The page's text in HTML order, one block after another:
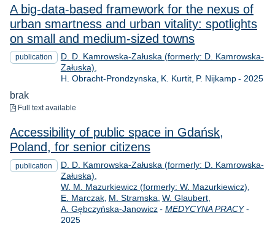
A big-data-based framework for the nexus of
urban smartness and urban vitality: spotlights
on small and medium-sized towns
publication
D. D. Kamrowska-Załuska (formerly: D. Kamrowska-
Załuska)
H. Obracht-Prondzynska K. Kurtit P. Nijkamp - Year
2025
brak
Full text available
Accessibility of public space in Gdańsk,
Poland, for senior citizens
publication
D. D. Kamrowska-Załuska (formerly: D. Kamrowska-
Załuska)
W. M. Mazurkiewicz (formerly: W. Mazurkiewicz)
E. Marczak M. Stramska W. Glaubert
A. Gębczyńska-Janowicz - MEDYCYNA PRACY-Year
2025